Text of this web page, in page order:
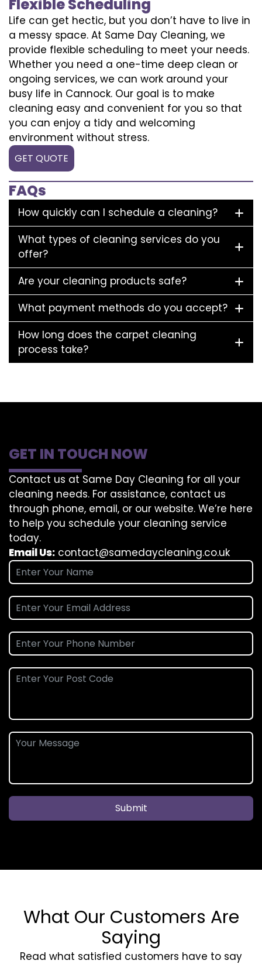
Flexible Scheduling
Life can get hectic, but you don’t have to live in
a messy space. At Same Day Cleaning, we
provide flexible scheduling to meet your needs.
Whether you need a one-time deep clean or
ongoing services, we can work around your
busy life in Cannock. Our goal is to make
cleaning easy and convenient for you so that
you can enjoy a tidy and welcoming
environment without stress.
GET QUOTE
FAQs
How quickly can I schedule a cleaning?
What types of cleaning services do you
offer?
Are your cleaning products safe?
What payment methods do you accept?
How long does the carpet cleaning
process take?
GET IN TOUCH NOW
Contact us at Same Day Cleaning for all your
cleaning needs. For assistance, contact us
through phone, email, or our website. We’re here
to help you schedule your cleaning service
today.
Email Us: contact@samedaycleaning.co.uk
Submit
What Our Customers Are
Saying
Read what satisfied customers have to say